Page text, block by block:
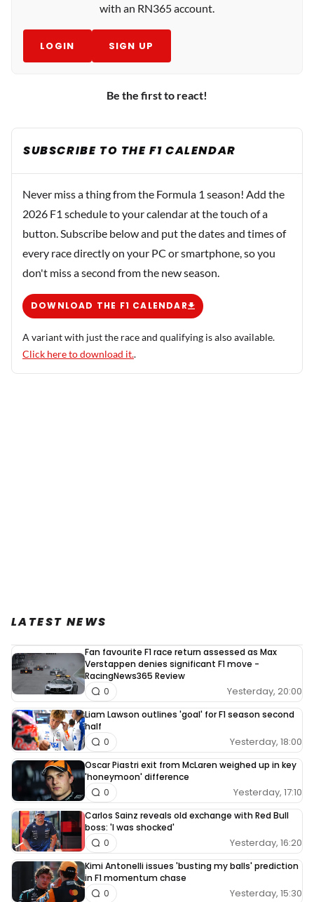
with an RN365 account.
LOGIN SIGN UP
Be the first to react!
SUBSCRIBE TO THE F1 CALENDAR
Never miss a thing from the Formula 1 season! Add the
2026 F1 schedule to your calendar at the touch of a
button. Subscribe below and put the dates and times of
every race directly on your PC or smartphone, so you
don't miss a second from the new season.
DOWNLOAD THE F1 CALENDAR
A variant with just the race and qualifying is also available.
Click here to download it..
LATEST NEWS
Fan favourite F1 race return assessed as Max
Verstappen denies significant F1 move -
RacingNews365 Review
Yesterday, 20:00
0
Liam Lawson outlines 'goal' for F1 season second
half
Yesterday, 18:00
0
Oscar Piastri exit from McLaren weighed up in key
'honeymoon' difference
Yesterday, 17:10
0
Carlos Sainz reveals old exchange with Red Bull
boss: 'I was shocked'
Yesterday, 16:20
0
Kimi Antonelli issues 'busting my balls' prediction
in F1 momentum chase
Yesterday, 15:30
0